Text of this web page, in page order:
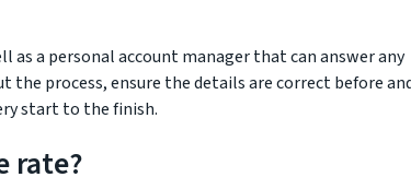
as a personal account manager that can answer any
the process, ensure the details are correct before
start to the finish.
rate?